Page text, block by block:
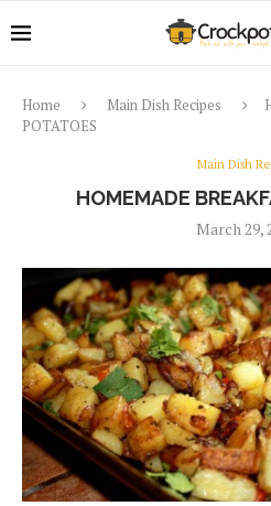
Home Main Dish Recipes
POTATOES
Main Dish
HOMEMADE
March 29,